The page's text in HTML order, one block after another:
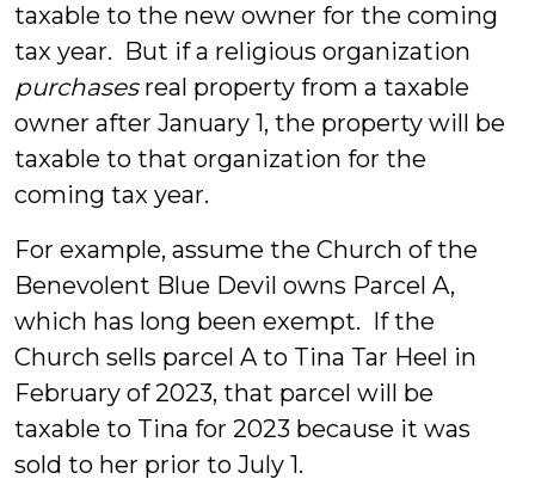
taxable to the new owner for the coming
tax year. But if a religious organization
purchasesreal property from a taxable
owner after January 1, the property will be
taxable to that organization for the
coming tax year.
For example, assume the Church of the
Benevolent Blue Devil owns Parcel A,
which has long been exempt. If the
Church sells parcel A to Tina Tar Heel in
February of 2023, that parcel will be
taxable to Tina for 2023 because it was
sold to her prior to July 1.